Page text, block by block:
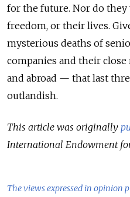
for the future. Nor do they
freedom, or their lives.
mysterious deaths of
companies and their
and abroad — that last
outlandish.
This article was originally
International Endowment for
The views expressed in opinion